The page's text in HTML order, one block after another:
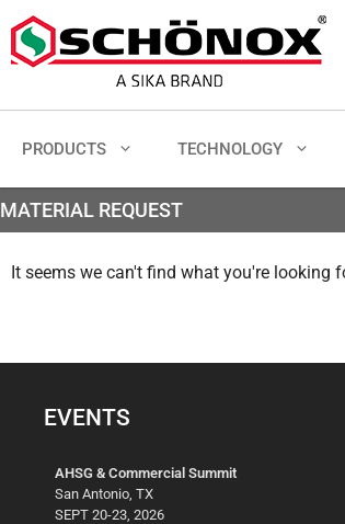
PRODUCTS TECHNOLOGY
MATERIAL REQUEST
It seems we can't find what you're looking
EVENTS
AHSG & Commercial Summit
San Antonio, TX
SEPT 20-23, 2026